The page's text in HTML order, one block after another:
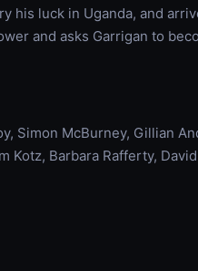
his luck in Uganda, and
and asks Garrigan to
Simon McBurney, Gillian
Kotz, Barbara Rafferty,